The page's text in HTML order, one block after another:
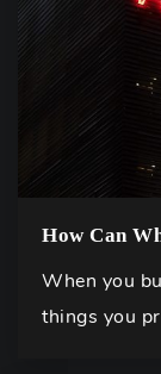
How Can
When you
things you